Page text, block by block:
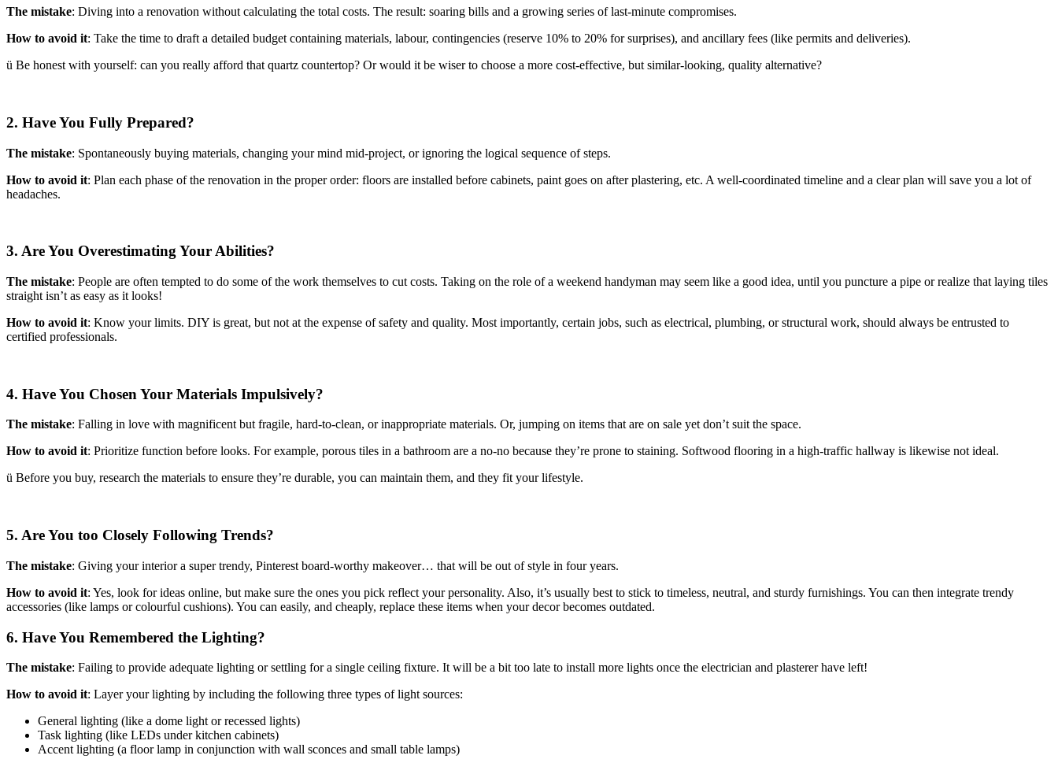
The mistake: Diving into a renovation without calculating the total costs. The result: soaring bills and a growing series of last-minute compromises.
How to avoid it: Take the time to draft a detailed budget containing materials, labour, contingencies (reserve 10% to 20% for surprises), and ancillary fees (like permits and deliveries).
ü Be honest with yourself: can you really afford that quartz countertop? Or would it be wiser to choose a more cost-effective, but similar-looking, quality alternative?
2. Have You Fully Prepared?
The mistake: Spontaneously buying materials, changing your mind mid-project, or ignoring the logical sequence of steps.
How to avoid it: Plan each phase of the renovation in the proper order: floors are installed before cabinets, paint goes on after plastering, etc. A well-coordinated timeline and a clear plan will save you a lot of
headaches.
3. Are You Overestimating Your Abilities?
The mistake: People are often tempted to do some of the work themselves to cut costs. Taking on the role of a weekend handyman may seem like a good idea, until you puncture a pipe or realize that laying tiles
straight isn’t as easy as it looks!
How to avoid it: Know your limits. DIY is great, but not at the expense of safety and quality. Most importantly, certain jobs, such as electrical, plumbing, or structural work, should always be entrusted to
certified professionals.
4. Have You Chosen Your Materials Impulsively?
The mistake: Falling in love with magnificent but fragile, hard-to-clean, or inappropriate materials. Or, jumping on items that are on sale yet don’t suit the space.
How to avoid it: Prioritize function before looks. For example, porous tiles in a bathroom are a no-no because they’re prone to staining. Softwood flooring in a high-traffic hallway is likewise not ideal.
ü Before you buy, research the materials to ensure they’re durable, you can maintain them, and they fit your lifestyle.
5. Are You too Closely Following Trends?
The mistake: Giving your interior a super trendy, Pinterest board-worthy makeover… that will be out of style in four years.
How to avoid it: Yes, look for ideas online, but make sure the ones you pick reflect your personality. Also, it’s usually best to stick to timeless, neutral, and sturdy furnishings. You can then integrate trendy
accessories (like lamps or colourful cushions). You can easily, and cheaply, replace these items when your decor becomes outdated.
6. Have You Remembered the Lighting?
The mistake: Failing to provide adequate lighting or settling for a single ceiling fixture. It will be a bit too late to install more lights once the electrician and plasterer have left!
How to avoid it: Layer your lighting by including the following three types of light sources:
General lighting (like a dome light or recessed lights)
Task lighting (like LEDs under kitchen cabinets)
Accent lighting (a floor lamp in conjunction with wall sconces and small table lamps)